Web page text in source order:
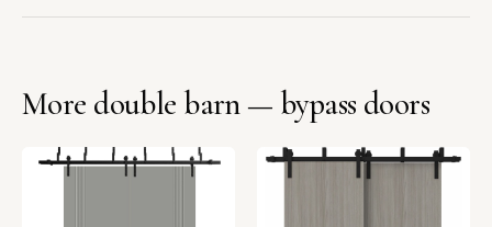
More double barn — bypass doors